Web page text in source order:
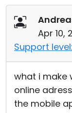
Apr 10,
Support level:
what i make
online
the mobile
Cloud & On-